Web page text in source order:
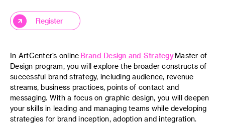
Register
In ArtCenter’s online Brand Design and StrategyMaster of
Design program, you will explore the broader constructs of
successful brand strategy, including audience, revenue
streams, business practices, points of contact and
messaging. With a focus on graphic design, you will deepen
your skills in leading and managing teams while developing
strategies for brand inception, adoption and integration.